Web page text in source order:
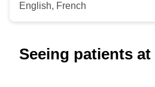
English, French
Seeing patients at